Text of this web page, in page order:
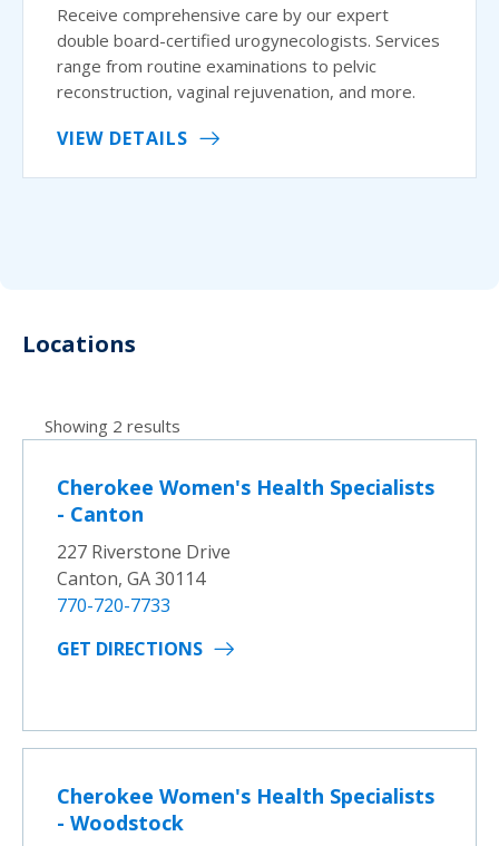
Receive comprehensive care by our expert
double board-certified urogynecologists. Services
range from routine examinations to pelvic
reconstruction, vaginal rejuvenation, and more.
VIEW DETAILS
Locations
Showing 2 results
Cherokee Women's Health Specialists
- Canton
227 Riverstone Drive
Canton, GA 30114
770-720-7733
GET DIRECTIONS
Cherokee Women's Health Specialists
- Woodstock